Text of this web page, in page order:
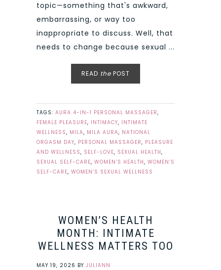
topic—something that's awkward,
embarrassing, or way too
inappropriate to discuss. Well, that
needs to change because sexual ...
READ the POST
TAGS: AURA 4-IN-1 PERSONAL MASSAGER,
FEMALE PLEASURE, INTIMACY, INTIMATE
WELLNESS, MILA, MILA AURA, NATIONAL
ORGASM DAY, PERSONAL MASSAGER, PLEASURE
AND WELLNESS, SELF-LOVE, SEXUAL HEALTH,
SEXUAL SELF-CARE, WOMEN’S HEALTH, WOMEN’S
SELF-CARE, WOMEN’S SEXUAL WELLNESS
WOMEN’S HEALTH
MONTH: INTIMATE
WELLNESS MATTERS TOO
MAY 19, 2026 BY JULIANN